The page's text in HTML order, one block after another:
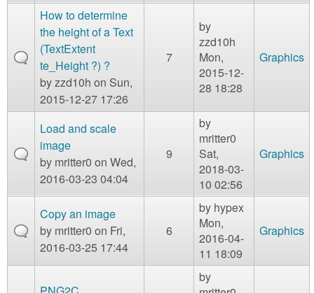
How to determine
the height of a Text
(TextExtent
te_Height ?) ?
byzzd10h on Sun,
2015-12-27 17:26
7
by
zzd10h
Mon,
2015-12-
28 18:28
Graphics
Load and scale
image
by mritter0 on Wed,
2016-03-23 04:04
9
by
mritter0
Sat,
2018-03-
10 02:56
Graphics
Copy an image
by mritter0 on Fri,
2016-03-25 17:44
6
by hypex
Mon,
2016-04-
11 18:09
Graphics
by